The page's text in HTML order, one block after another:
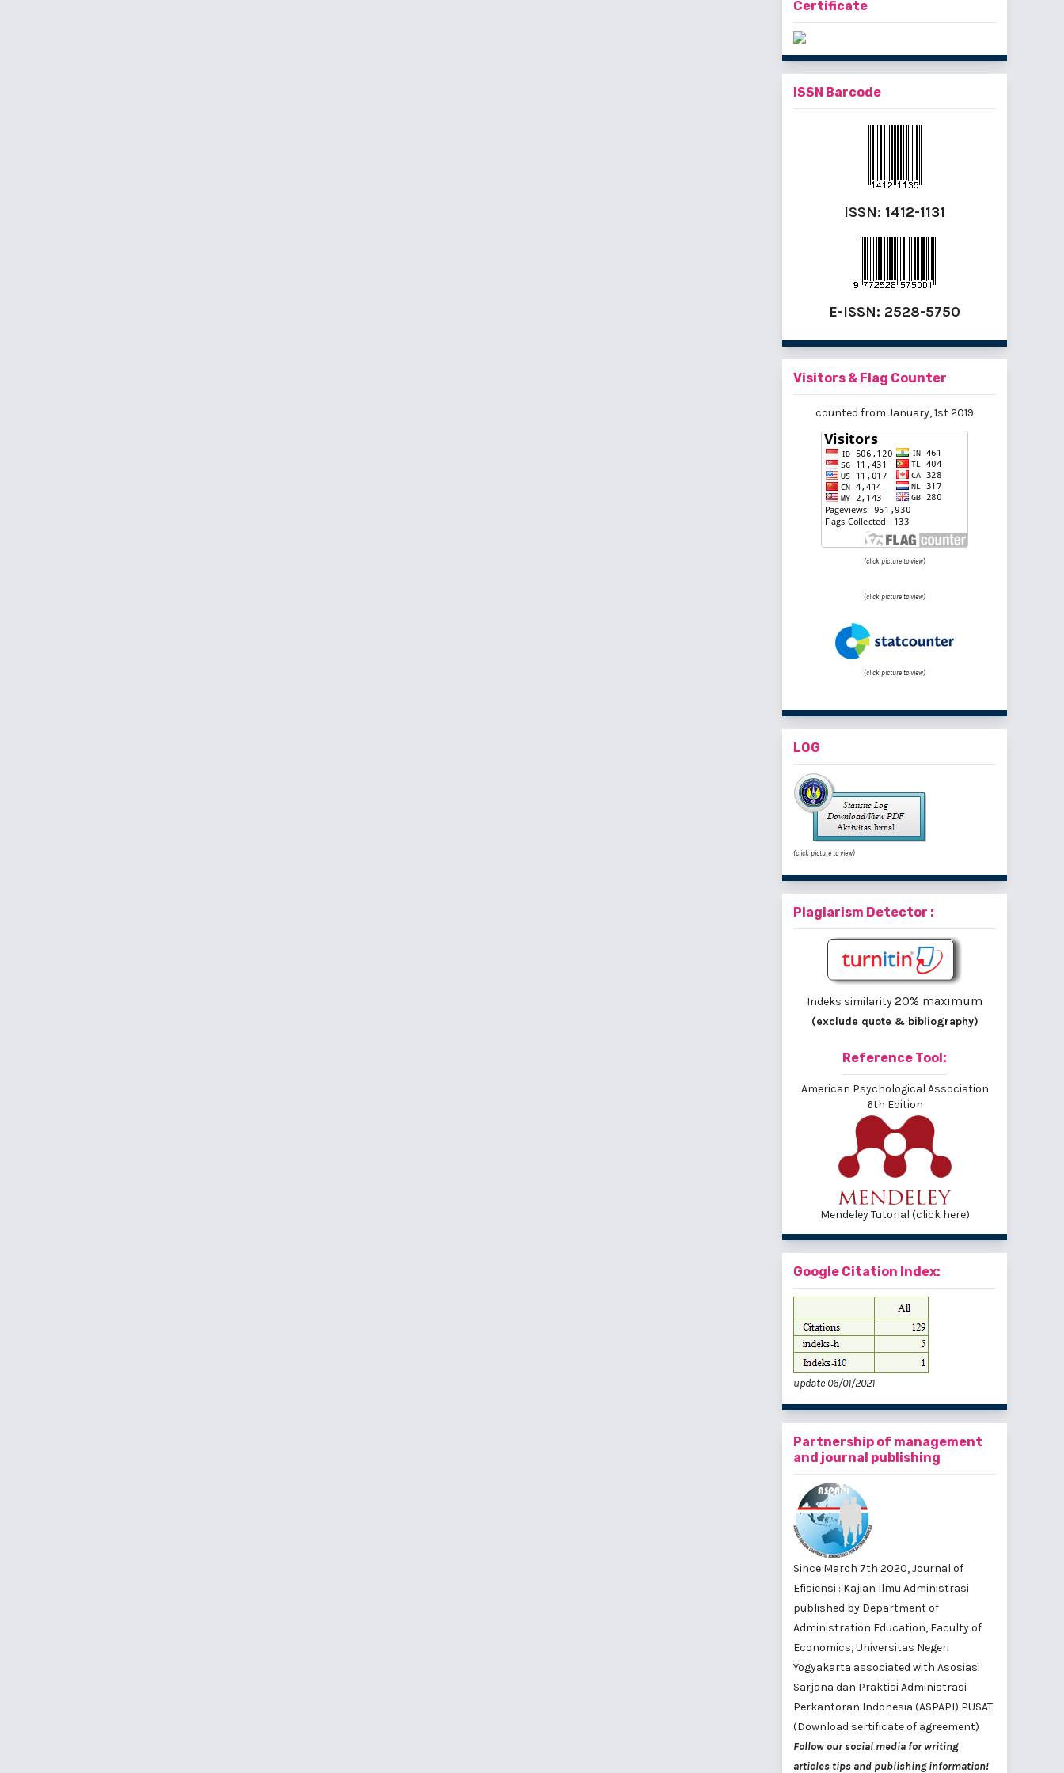
Certificate
ISSN Barcode
ISSN: 1412-1131
E-ISSN: 2528-5750
Visitors & Flag Counter
counted from January, 1st 2019
(click picture to view)
(click picture to view)
(click picture to view)
LOG
(click picture to view)
Plagiarism Detector :
Indeks similarity20% maximum
(exclude quote & bibliography)
Reference Tool:
American Psychological Association
6th Edition
Mendeley Tutorial (click here)
Google Citation Index:
update 06/01/2021
Partnership of management
and journal publishing
Since March 7th 2020, Journal of
Efisiensi : Kajian Ilmu Administrasi
published by Department of
Administration Education, Faculty of
Economics, Universitas Negeri
Yogyakarta associated with Asosiasi
Sarjana dan Praktisi Administrasi
Perkantoran Indonesia (ASPAPI) PUSAT.
(Download sertificate of agreement)
Follow our social media for writing
articles tips and publishing information!